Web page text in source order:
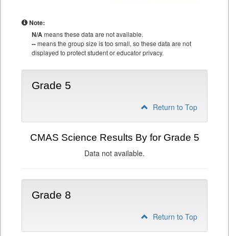
Note:
N/Ameans these data are not available.
--means the group size is too small, so these data are not
displayed to protect student or educator privacy.
Grade 5
Return to Top
CMAS Science Results By for Grade 5
Data not available.
Grade 8
Return to Top